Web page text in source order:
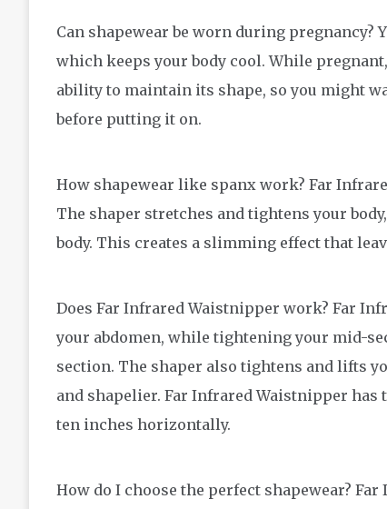
Can shapewear be worn during pregnancy?
which keeps your body cool. While
ability to maintain its shape, so you might
before putting it on.
How shapewear like spanx work? Far
The shaper stretches and tightens your
body. This creates a slimming effect that
Does Far Infrared Waistnipper work? Far
your abdomen, while tightening your mid-
section. The shaper also tightens and lifts
and shapelier. Far Infrared Waistnipper
ten inches horizontally.
How do I choose the perfect shapewear?